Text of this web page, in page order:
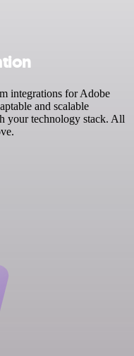
integrations for Adobe
and scalable
your technology stack. All